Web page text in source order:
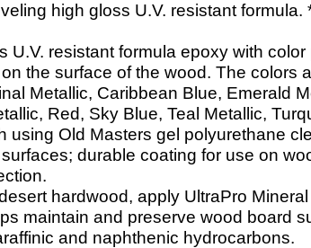
high gloss U.V. resistant formula.
U.V. resistant formula epoxy with color
the surface of the wood. The colors
Metallic, Caribbean Blue, Emerald
Red, Sky Blue, Teal Metallic,
using Old Masters gel polyurethane
durable coating for use on
hardwood, apply UltraPro
maintain and preserve wood board
and naphthenic hydrocarbons.